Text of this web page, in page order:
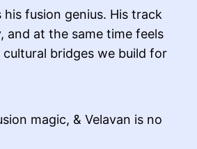
fusion genius. His track
and at the same time feels
bridges we build for
magic, & Velavan is no